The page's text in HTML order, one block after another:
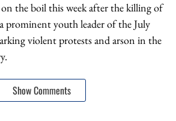
on the boil this week after the killing of
prominent youth leader of the July
violent protests and arson in the
Show Comments